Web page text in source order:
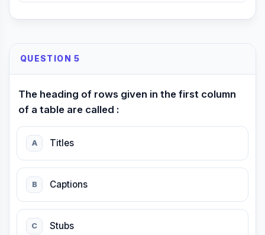
QUESTION 5
The heading of rows given in the first column
of a table are called :
A Titles
B Captions
C Stubs